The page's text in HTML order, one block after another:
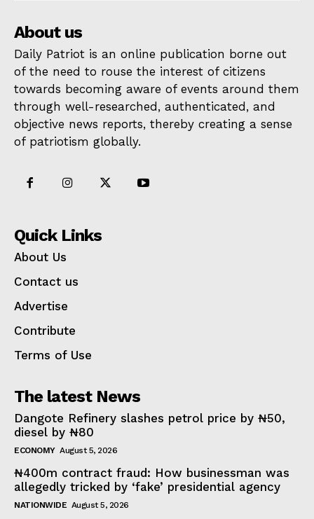
About us
Daily Patriot is an online publication borne out
of the need to rouse the interest of citizens
towards becoming aware of events around them
through well-researched, authenticated, and
objective news reports, thereby creating a sense
of patriotism globally.
Quick Links
About Us
Contact us
Advertise
Contribute
Terms of Use
The latest News
Dangote Refinery slashes petrol price by ₦50,
diesel by ₦80
ECONOMY August 5, 2026
₦400m contract fraud: How businessman was
allegedly tricked by ‘fake’ presidential agency
NATIONWIDE August 5, 2026